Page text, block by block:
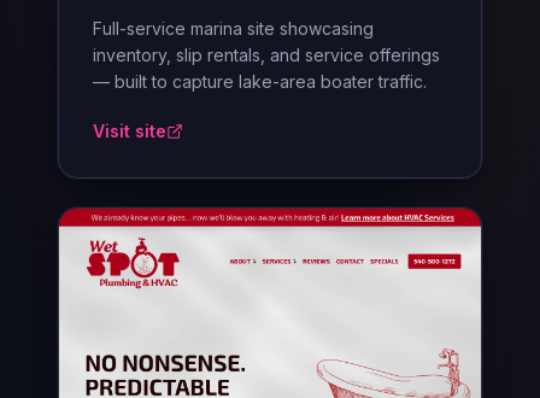
Full-service marina site showcasing
inventory, slip rentals, and service offerings
— built to capture lake-area boater traffic.
Visit site